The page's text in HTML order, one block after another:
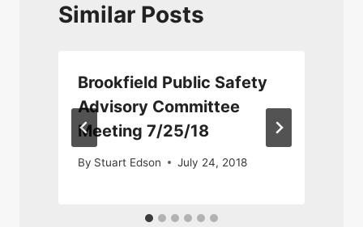
Similar Posts
Brookfield Public Safety
Advisory Committee
Meeting 7/25/18
By Stuart Edson July 24, 2018